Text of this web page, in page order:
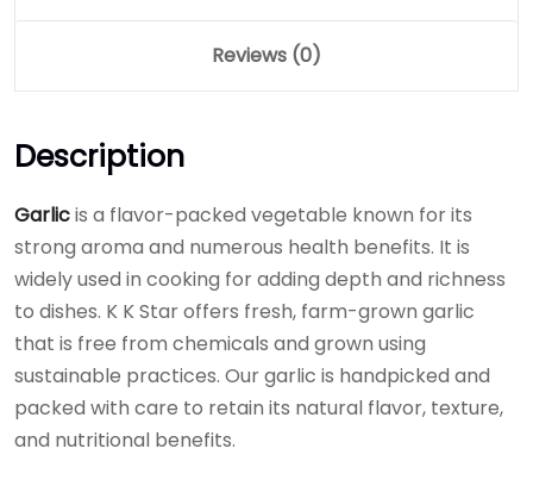
Reviews (0)
Description
Garlicis a flavor-packed vegetable known for its
strong aroma and numerous health benefits. It is
widely used in cooking for adding depth and richness
to dishes. K K Star offers fresh, farm-grown garlic
that is free from chemicals and grown using
sustainable practices. Our garlic is handpicked and
packed with care to retain its natural flavor, texture,
and nutritional benefits.